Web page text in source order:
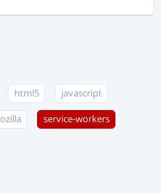
html5 javascript
service-workers